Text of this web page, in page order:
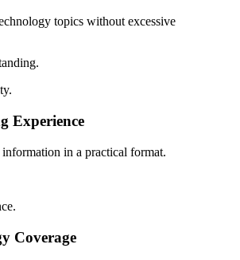
topics without excessive
Experience
in a practical format.
Coverage